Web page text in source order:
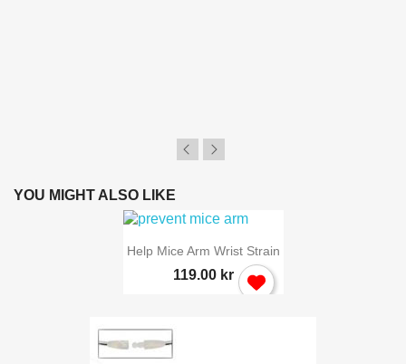
YOU MIGHT ALSO LIKE
Help Mice Arm Wrist Strain
119.00 kr